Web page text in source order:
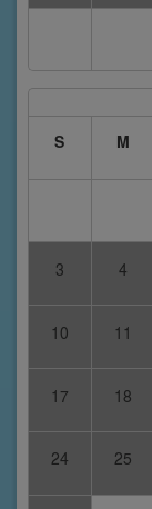
S
M
3 4
10 11
17 18
24 25